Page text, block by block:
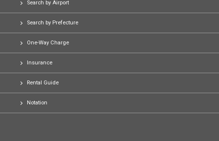
Search by Airport
Search by Prefecture
One-Way Charge
Insurance
Rental Guide
Notation